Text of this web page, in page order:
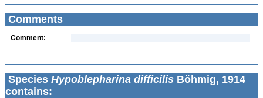
Comments
Comment:
Species Hypoblepharina difficilis Böhmig, 1914
contains: